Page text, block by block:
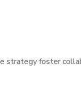
strategy foster
that has